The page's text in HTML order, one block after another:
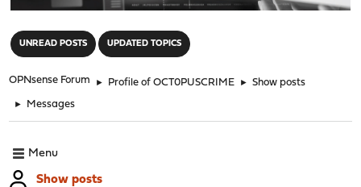
UNREAD POSTS UPDATED TOPICS
OPNsense Forum ► Profile of OCT0PUSCRIME ► Show posts
► Messages
Menu
Show posts